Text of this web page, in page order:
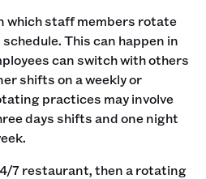
which staff members rotate
This can happen in
can switch with others
shifts on a weekly or
practices may involve
days shifts and one night
7 restaurant, then a rotating